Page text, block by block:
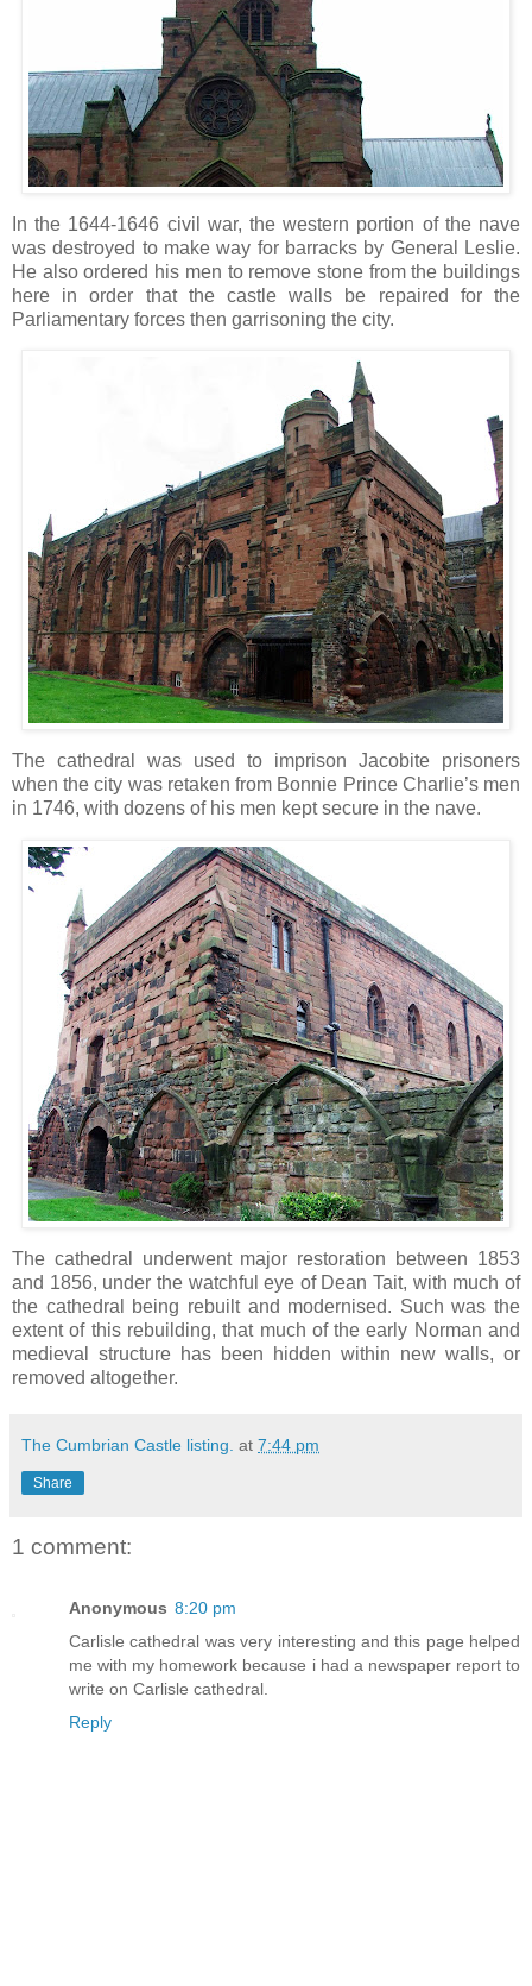
In the 1644-1646 civil war, the western portion of the nave
was destroyed to make way for barracks by General Leslie.
He also ordered his men to remove stone from the buildings
here in order that the castle walls be repaired for the
Parliamentary forces then garrisoning the city.
The cathedral was used to imprison Jacobite prisoners
when the city was retaken from Bonnie Prince Charlie’s men
in 1746, with dozens of his men kept secure in the nave.
The cathedral underwent major restoration between 1853
and 1856, under the watchful eye of Dean Tait, with much of
the cathedral being rebuilt and modernised. Such was the
extent of this rebuilding, that much of the early Norman and
medieval structure has been hidden within new walls, or
removed altogether.
The Cumbrian Castle listing. at 7:44 pm
Share
1 comment:
Anonymous 8:20 pm
Carlisle cathedral was very interesting and this page helped
me with my homework because i had a newspaper report to
write on Carlisle cathedral.
Reply